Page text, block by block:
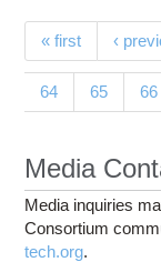
Pages
« first ‹
64 65 66
Media
Media inquiries
Consortium
tech.org.